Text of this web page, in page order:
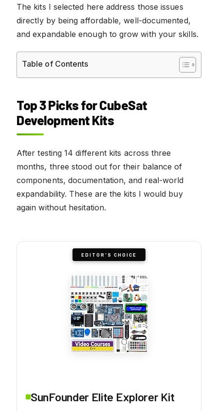
The kits I selected here address those issues
directly by being affordable, well-documented,
and expandable enough to grow with your skills.
Table of Contents
Top 3 Picks for CubeSat
Development Kits
After testing 14 different kits across three
months, three stood out for their balance of
components, documentation, and real-world
expandability. These are the kits I would buy
again without hesitation.
EDITOR'S CHOICE
SunFounder Elite Explorer Kit